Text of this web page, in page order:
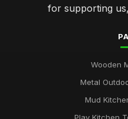
for supporting
Wooden
Metal
Mud